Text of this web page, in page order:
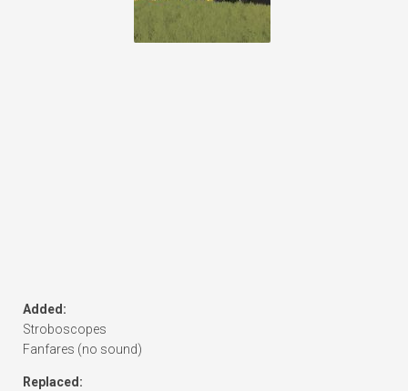
Added:
Stroboscopes
Fanfares (no sound)
Replaced: